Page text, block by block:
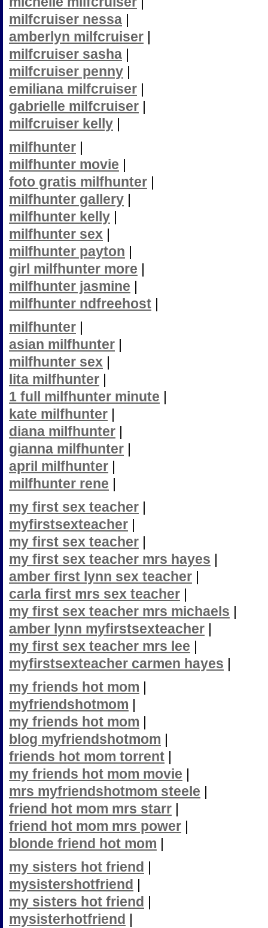
milfcruiser nessa |
amberlyn milfcruiser |
milfcruiser sasha |
milfcruiser penny |
emiliana milfcruiser |
gabrielle milfcruiser |
milfcruiser kelly |
milfhunter |
milfhunter movie |
foto gratis milfhunter |
milfhunter gallery |
milfhunter kelly |
milfhunter sex |
milfhunter payton |
girl milfhunter more |
milfhunter jasmine |
milfhunter ndfreehost |
milfhunter |
asian milfhunter |
milfhunter sex |
lita milfhunter |
1 full milfhunter minute |
kate milfhunter |
diana milfhunter |
gianna milfhunter |
april milfhunter |
milfhunter rene |
my first sex teacher |
myfirstsexteacher |
my first sex teacher |
my first sex teacher mrs hayes |
amber first lynn sex teacher |
carla first mrs sex teacher |
my first sex teacher mrs michaels |
amber lynn myfirstsexteacher |
my first sex teacher mrs lee |
myfirstsexteacher carmen hayes |
my friends hot mom |
myfriendshotmom |
my friends hot mom |
blog myfriendshotmom |
friends hot mom torrent |
my friends hot mom movie |
mrs myfriendshotmom steele |
friend hot mom mrs starr |
friend hot mom mrs power |
blonde friend hot mom |
my sisters hot friend |
mysistershotfriend |
my sisters hot friend |
mysisterhotfriend |